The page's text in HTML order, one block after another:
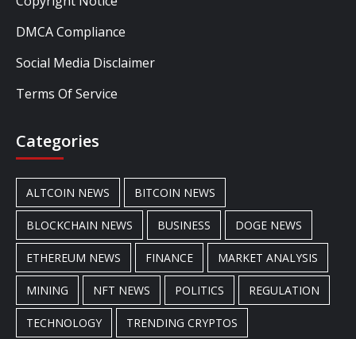
DMCA Compliance
Social Media Disclaimer
Terms Of Service
Categories
ALTCOIN NEWS BITCOIN NEWS
BLOCKCHAIN NEWS BUSINESS DOGE NEWS
ETHEREUM NEWS FINANCE MARKET ANALYSIS
MINING NFT NEWS POLITICS REGULATION
TECHNOLOGY TRENDING CRYPTOS